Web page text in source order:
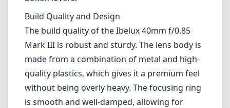
Build Quality and Design
The build quality of the Ibelux 40mm f/0.85
Mark III is robust and sturdy. The lens body is
made from a combination of metal and high-
quality plastics, which gives it a premium feel
without being overly heavy. The focusing ring
is smooth and well-damped, allowing for